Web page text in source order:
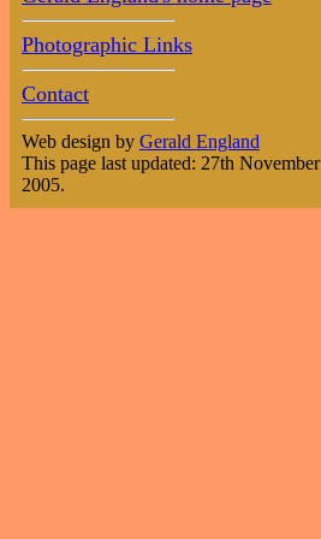
Photographic Links
Contact
Web design by Gerald England
This page last updated: 27th November
2005.